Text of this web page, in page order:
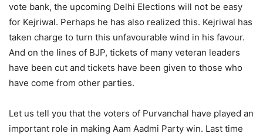
vote bank, the upcoming Delhi Elections will not be easy
for Kejriwal. Perhaps he has also realized this. Kejriwal has
taken charge to turn this unfavourable wind in his favour.
And on the lines of BJP, tickets of many veteran leaders
have been cut and tickets have been given to those who
have come from other parties.
Let us tell you that the voters of Purvanchal have played an
important role in making Aam Aadmi Party win. Last time